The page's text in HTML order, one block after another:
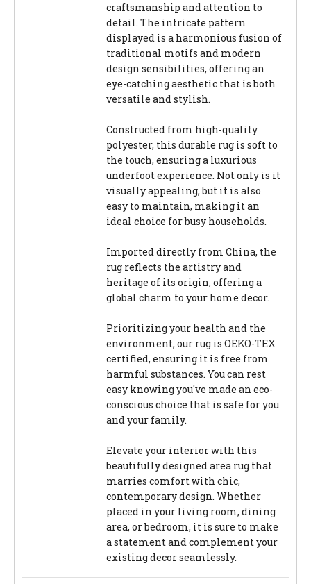
craftsmanship and attention to
detail. The intricate pattern
displayed is a harmonious fusion of
traditional motifs and modern
design sensibilities, offering an
eye-catching aesthetic that is both
versatile and stylish.
Constructed from high-quality
polyester, this durable rug is soft to
the touch, ensuring a luxurious
underfoot experience. Not only is it
visually appealing, but it is also
easy to maintain, making it an
ideal choice for busy households.
Imported directly from China, the
rug reflects the artistry and
heritage of its origin, offering a
global charm to your home decor.
Prioritizing your health and the
environment, our rug is OEKO-TEX
certified, ensuring it is free from
harmful substances. You can rest
easy knowing you've made an eco-
conscious choice that is safe for you
and your family.
Elevate your interior with this
beautifully designed area rug that
marries comfort with chic,
contemporary design. Whether
placed in your living room, dining
area, or bedroom, it is sure to make
a statement and complement your
existing decor seamlessly.